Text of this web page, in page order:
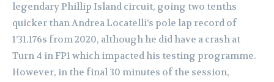
legendary Phillip Island circuit, going two tenths
quicker than Andrea Locatelli’s pole lap record of
1’31.176s from 2020, although he did have a crash at
Turn 4 in FP1 which impacted his testing programme.
However, in the final 30 minutes of the session,